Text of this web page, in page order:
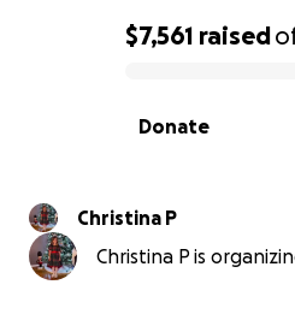
0% complete
$7,561 raised
Donate
Christina P
Christina P is